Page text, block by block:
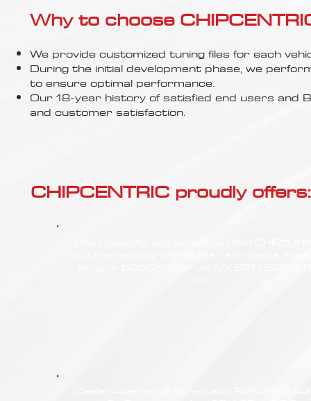
Why to choose
We provide customized tuning files for each
During the initial development phase, we
to ensure optimal performance.
Our 18-year history of satisfied end users
and customer satisfaction.
CHIPCENTRIC proudly offers: